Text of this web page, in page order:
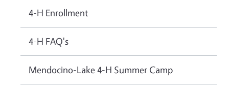
4-H Enrollment
4-H FAQ's
Mendocino-Lake 4-H Summer Camp